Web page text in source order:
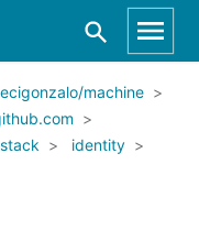
machine
identity